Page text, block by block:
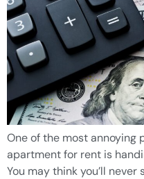
One of the most annoying
apartment for rent is
You may think you’ll